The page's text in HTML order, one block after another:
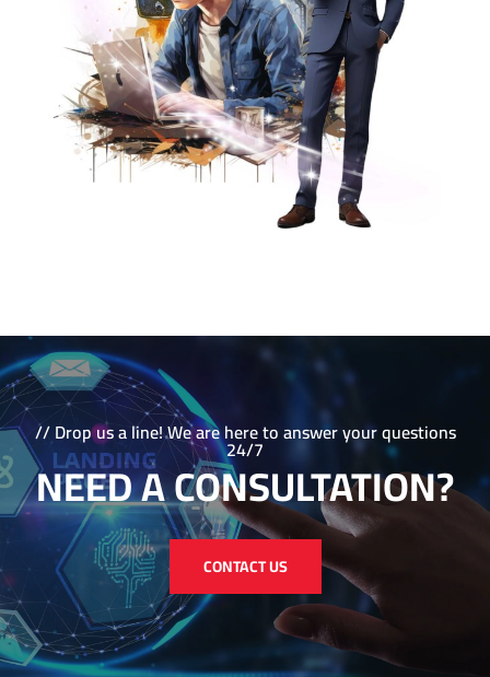
But we don't stop there. Our creative maestros are here
to bring your vision to life. With captivating visuals and
compelling videos, we craft content that not only
captures attention but also leaves a lasting impression
on your audience.
Join forces with wikriate Advanced Solution and unlock
the full potential of your digital marketing efforts. Let us
us today to learn more about how we can help you
achieve your marketing goals!
// Drop us a line! We are here to answer your questions
24/7
NEED A CONSULTATION?
CONTACT US